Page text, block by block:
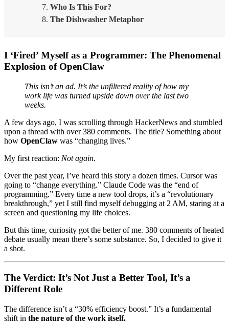
Who Is This For?
The Dishwasher Metaphor
I ‘Fired’ Myself as a Programmer: The Phenomenal
Explosion of OpenClaw
This isn’t an ad. It’s the unfiltered reality of how my
work life was turned upside down over the last two
weeks.
A few days ago, I was scrolling through HackerNews and stumbled
upon a thread with over 380 comments. The title? Something about
how OpenClaw was “changing lives.”
My first reaction: Not again.
Over the past year, I’ve heard this story a dozen times. Cursor was
going to “change everything.” Claude Code was the “end of
programming.” Every time a new tool drops, it’s a “revolutionary
breakthrough,” yet I still find myself debugging at 2 AM, staring at a
screen and questioning my life choices.
But this time, curiosity got the better of me. 380 comments of heated
debate usually mean there’s some substance. So, I decided to give it
a shot.
The Verdict: It’s Not Just a Better Tool, It’s a
Different Role
The difference isn’t a “30% efficiency boost.” It’s a fundamental
shift in the nature of the work itself.